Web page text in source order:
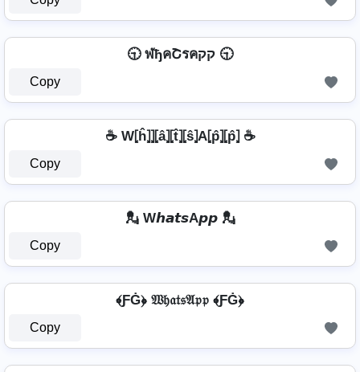
🕤 ฬђคՇรคקק 🕤
Copy
☕ W⦏ĥ⦎⦎⦏â⦎⦏t̂⦎⦏ŝ⦎A⦏p̂⦎⦏p̂⦎ ☕
Copy
💂 W𝙝𝙖𝙩𝙨A𝙥𝙥 💂
Copy
﴾ƑĠ﴿ 𝔚𝔥𝔞𝔱𝔰𝔄𝔭𝔭 ﴾ƑĠ﴿
Copy